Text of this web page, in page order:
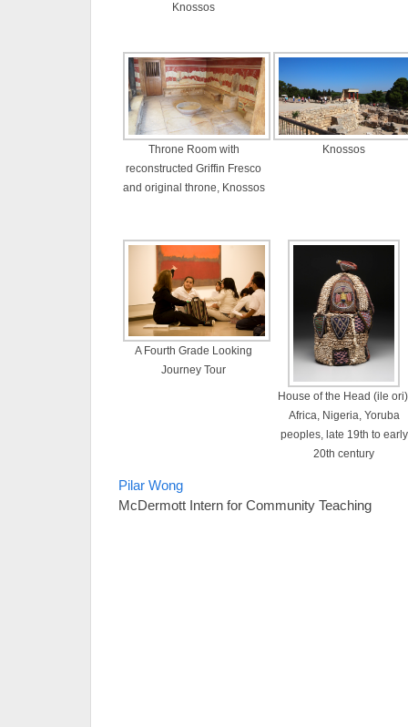
Knossos
Throne Room with
reconstructed Griffin Fresco
and original throne, Knossos
Knossos
A Fourth Grade Looking
Journey Tour
House of the Head (ile
Africa, Nigeria, Yoruba
peoples, late 19th to early
20th century
Pilar Wong
McDermott Intern for Community Teaching